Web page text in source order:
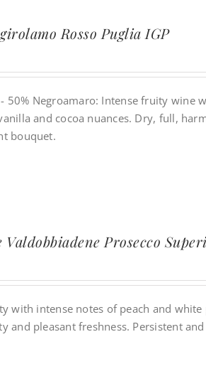
Rosso Puglia IGP
50% Negroamaro: Intense fruity wine
and cocoa nuances. Dry, full,
bouquet.
Valdobbiadene Prosecco
with intense notes of peach and
and pleasant freshness. Persistent